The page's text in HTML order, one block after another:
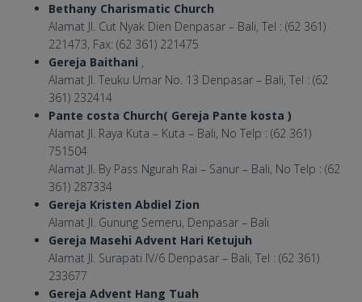
Bethany Charismatic Church
Alamat Jl. Cut Nyak Dien Denpasar – Bali, Tel : (62 361)
221473, Fax: (62 361) 221475
Gereja Baithani ,
Alamat Jl. Teuku Umar No. 13 Denpasar – Bali, Tel : (62
361) 232414
Pante costa Church( Gereja Pante kosta )
Alamat Jl. Raya Kuta – Kuta – Bali, No Telp : (62 361)
751504
Alamat Jl. By Pass Ngurah Rai – Sanur – Bali, No Telp : (62
361) 287334
Gereja Kristen Abdiel Zion
Alamat Jl. Gunung Semeru, Denpasar – Bali
Gereja Masehi Advent Hari Ketujuh
Alamat Jl. Surapati IV/6 Denpasar – Bali, Tel : (62 361)
233677
Gereja Advent Hang Tuah